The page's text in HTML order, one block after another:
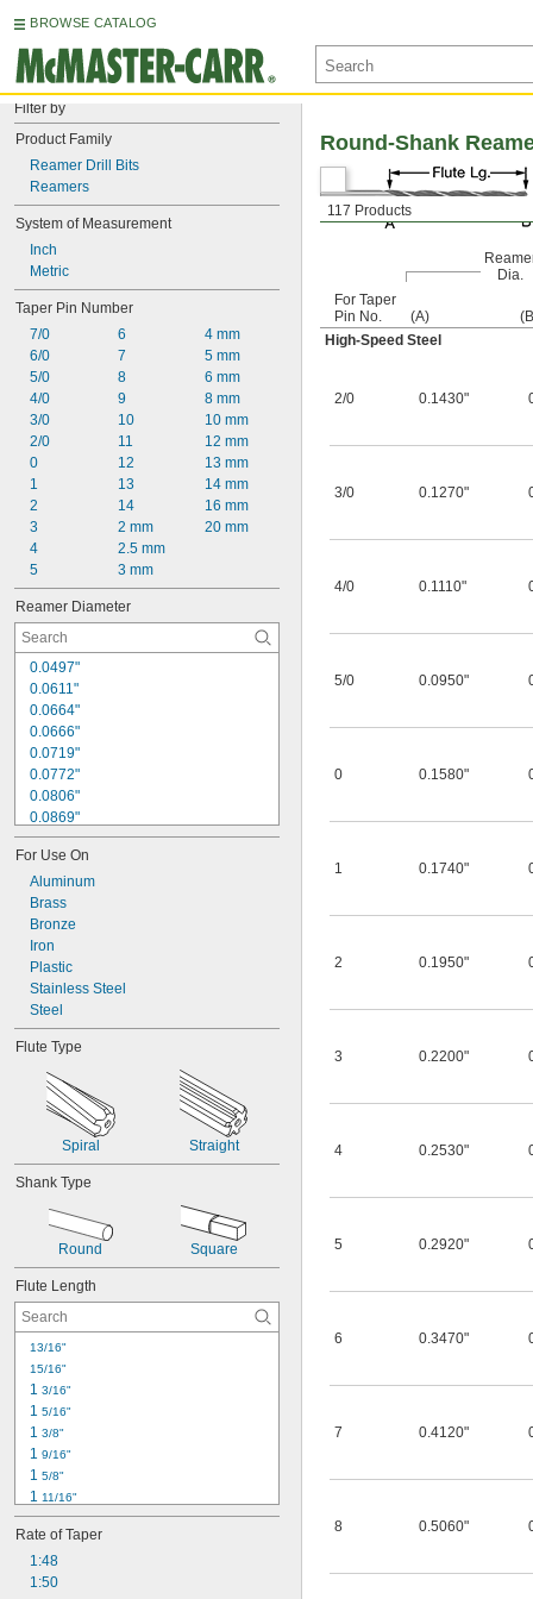
BROWSE CATALOG
Filter by
Product Family
Reamer Drill Bits
Reamers
System of Measurement
Inch
Metric
Taper Pin Number
7/0
6/0
5/0
4/0
3/0
2/0
0
1
2
3
4
5
6
7
8
9
10
11
12
13
14
2 mm
2.5 mm
3 mm
4 mm
5 mm
6 mm
8 mm
10 mm
12 mm
13 mm
14 mm
16 mm
20 mm
Reamer Diameter
0.0497"
0.0611"
0.0664"
0.0666"
0.0719"
0.0772"
0.0806"
0.0869"
0.0879"
0.0950"
0.0966"
0.1013"
0.1029"
0.1110"
0.1137"
0.1142"
0.1245"
0.1270"
For Use On
Aluminum
Brass
Bronze
Iron
Plastic
Stainless Steel
Steel
Flute Type
Spiral Straight
Shank Type
Round Square
Flute Length
13/16"
15/16"
1 3/16"
1 5/16"
1 3/8"
1 9/16"
1 5/8"
1 11/16"
1 7/8"
1 15/16"
2"
2 1/8"
Rate of Taper
1:48
1:50
117 Products
Round-Shank
Dia.
For Taper
Pin No.
(A)
High-Speed Steel
2/0 0.1430"
3/0 0.1270"
4/0 0.1110"
5/0 0.0950"
0 0.1580"
1 0.1740"
2 0.1950"
3 0.2200"
4 0.2530"
5 0.2920"
6 0.3470"
7 0.4120"
8 0.5060"